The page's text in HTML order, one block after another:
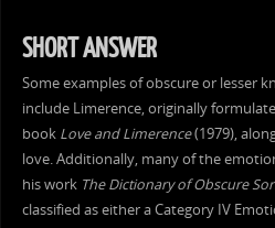
SHORT ANSWER
Some examples of obscure or lesser
include Limerence, originally
book Love and Limerence(1979),
love. Additionally, many of the
his work The Dictionary of Obscure
classified as either a Category IV